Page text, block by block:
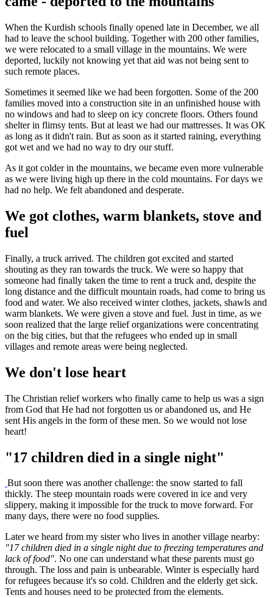
When the Kurdish schools finally opened late in December, we all
had to leave the school building. Together with 200 other families,
we were relocated to a small village in the mountains. We were
deported, luckily not knowing yet that aid was not being sent to
such remote places.
Sometimes it seemed like we had been forgotten. Some of the 200
families moved into a construction site in an unfinished house with
no windows and had to sleep on icy concrete floors. Others found
shelter in flimsy tents. But at least we had our mattresses. It was OK
as long as it didn't rain. But as soon as it started raining, everything
got wet and we had no way to dry our stuff.
As it got colder in the mountains, we became even more vulnerable
as we were living high up there in the cold mountains. For days we
had no help. We felt abandoned and desperate.
We got clothes, warm blankets, stove and
fuel
Finally, a truck arrived. The children got excited and started
shouting as they ran towards the truck. We were so happy that
someone had finally taken the time to rent a truck and, despite the
long distance and the difficult mountain roads, had come to bring us
food and water. We also received winter clothes, jackets, shawls and
warm blankets. We were given a stove and fuel. Just in time, as we
soon realized that the large relief organizations were concentrating
on the big cities, but that the refugees who ended up in small
villages and remote areas were being neglected.
We don't lose heart
The Christian relief workers who finally came to help us was a sign
from God that He had not forgotten us or abandoned us, and He
sent His angels in the form of these men. So we would not lose
heart!
"17 children died in a single night"
But soon there was another challenge: the snow started to fall
thickly. The steep mountain roads were covered in ice and very
slippery, making it impossible for the truck to move forward. For
many days, there were no food supplies.
Later we heard from my sister who lives in another village nearby:
"17 children died in a single night due to freezing temperatures and
lack of food". No one can understand what these parents must go
through. The loss and pain is unbearable. Winter is especially hard
for refugees because it's so cold. Children and the elderly get sick.
Tents and houses need to be protected from the elements.